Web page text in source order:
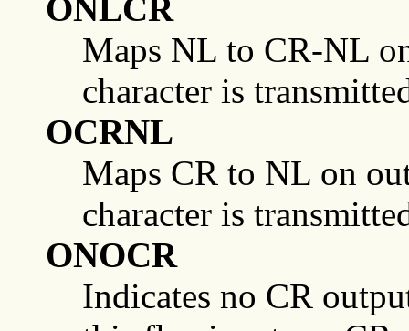
ONLCR
Maps NL to CR-NL
character is
OCRNL
Maps CR to NL on
character is
ONOCR
Indicates no CR